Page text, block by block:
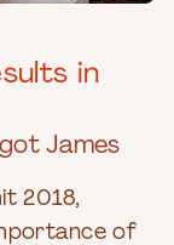
in
James
2018,
of